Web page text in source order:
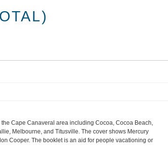
the Cape Canaveral area including Cocoa, Cocoa Beach,
Melbourne, and Titusville. The cover shows Mercury
Cooper. The booklet is an aid for people vacationing or